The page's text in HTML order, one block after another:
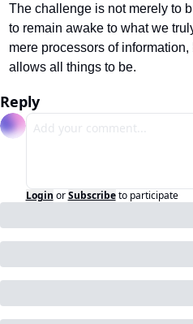
The challenge is not merely to
to remain awake to what we
mere processors of
allows all things to be.
Reply
Login or Subscribe to participate